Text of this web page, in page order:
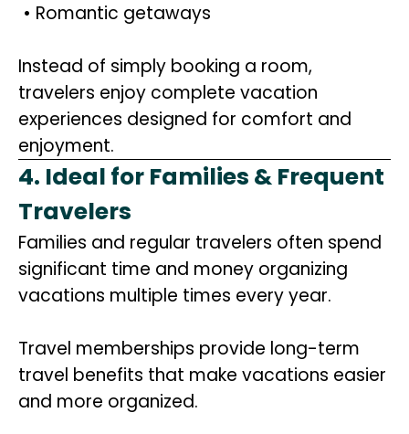
• Romantic getaways
Instead of simply booking a room,
travelers enjoy complete vacation
experiences designed for comfort and
enjoyment.
4. Ideal for Families & Frequent
Travelers
Families and regular travelers often spend
significant time and money organizing
vacations multiple times every year.
Travel memberships provide long-term
travel benefits that make vacations easier
and more organized.